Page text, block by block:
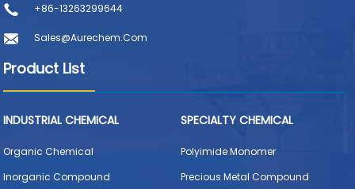
+86-13263299644
Sales@aurechem.com
Product List
INDUSTRIAL CHEMICAL
Organic Chemical
Inorganic Compound
SPECIALTY CHEMICAL
Polyimide Monomer
Precious Metal Compound